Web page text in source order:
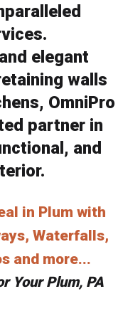
elegant
walls
OmniPro
partner in
and
in Plum with
Waterfalls,
and more...
Your Plum, PA